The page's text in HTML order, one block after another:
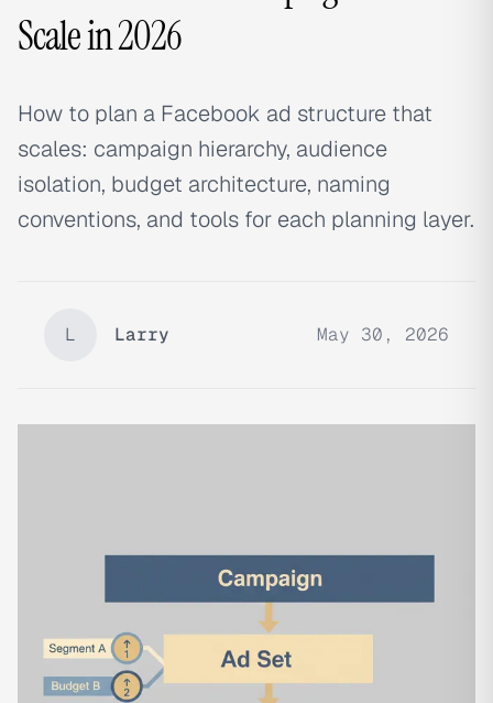
Scale in 2026
How to plan a Facebook ad structure that
scales: campaign hierarchy, audience
isolation, budget architecture, naming
conventions, and tools for each planning layer.
L Larry May 30, 2026